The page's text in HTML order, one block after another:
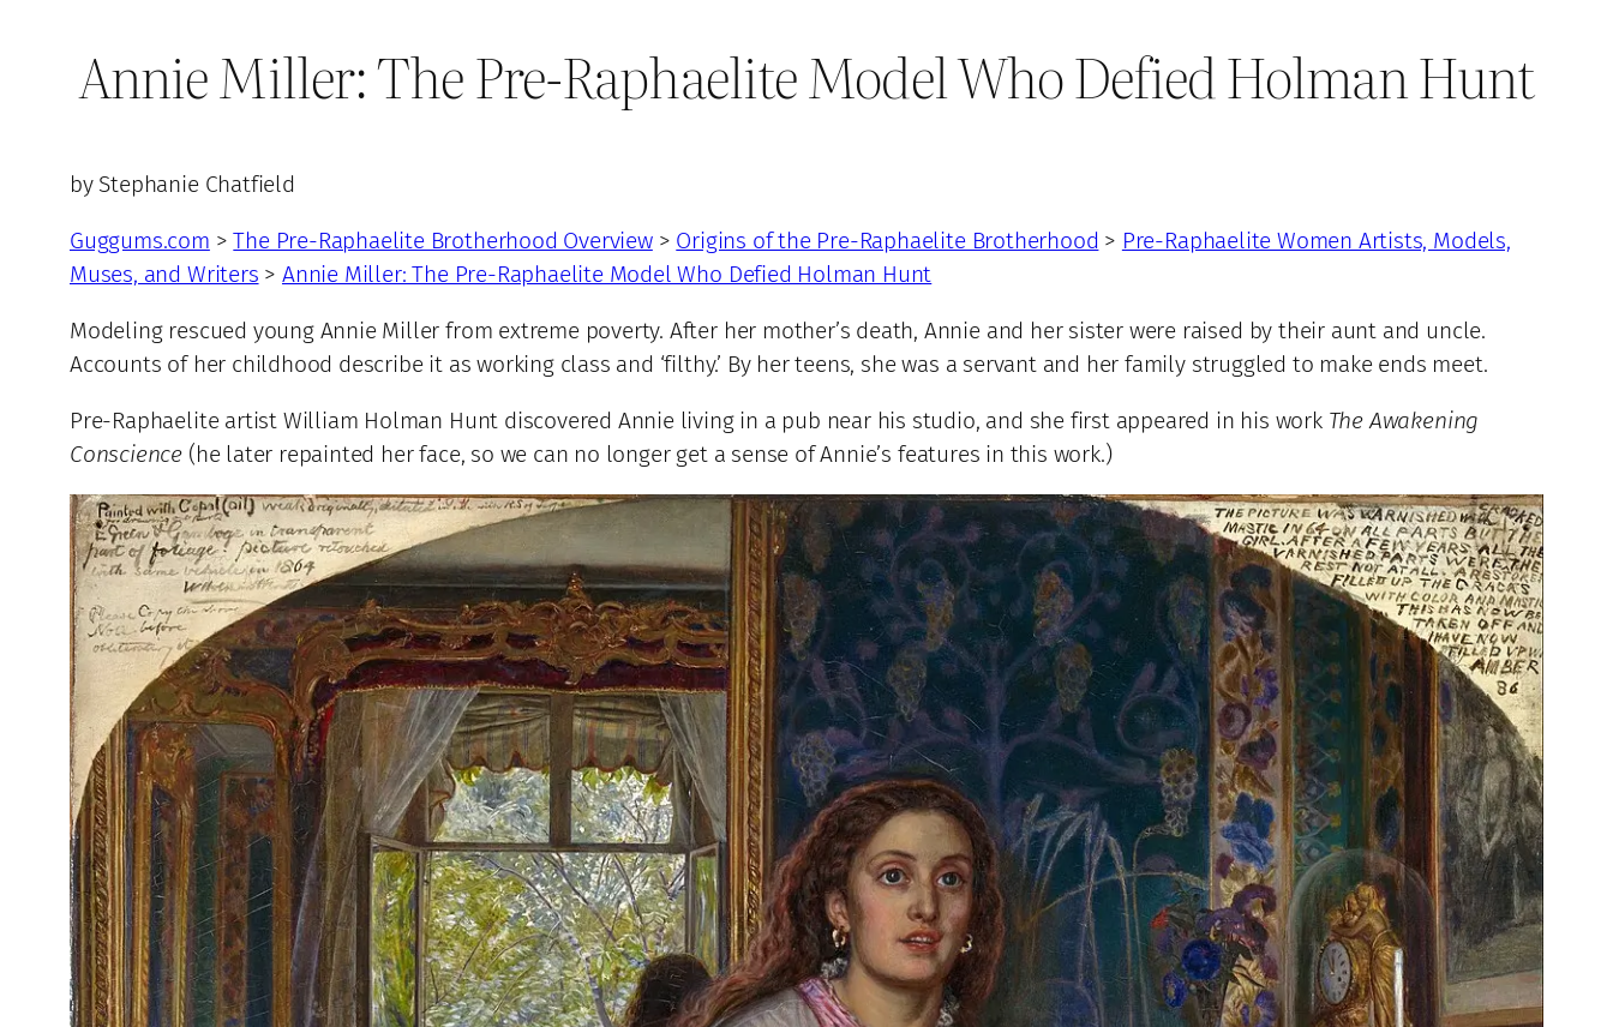
Annie Miller: The Pre-Raphaelite Model Who Defied Holman Hunt
by Stephanie Chatfield
Guggums.com >The Pre-Raphaelite Brotherhood Overview> Origins of the Pre-Raphaelite Brotherhood > Pre-Raphaelite Women Artists, Models,
Muses, and Writers > Annie Miller: The Pre-Raphaelite Model Who Defied Holman Hunt
Modeling rescued young Annie Miller from extreme poverty. After her mother’s death, Annie and her sister were raised by their aunt and uncle.
Accounts of her childhood describe it as working class and ‘filthy.’ By her teens, she was a servant and her family struggled to make ends meet.
Pre-Raphaelite artist William Holman Hunt discovered Annie living in a pub near his studio, and she first appeared in his work The Awakening
Conscience (he later repainted her face, so we can no longer get a sense of Annie’s features in this work.)